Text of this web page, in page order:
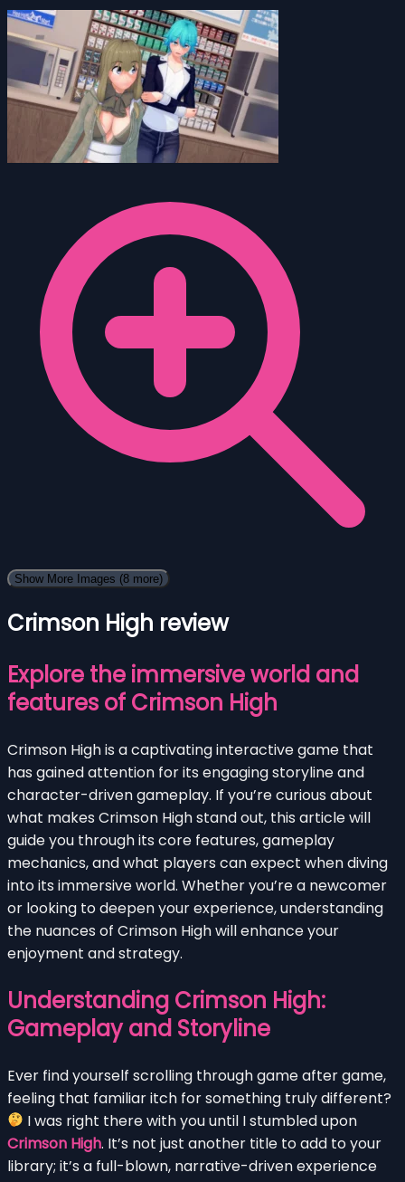
Show More Images (8 more)
Crimson High review
Explore the immersive world and
features of Crimson High
Crimson High is a captivating interactive game that
has gained attention for its engaging storyline and
character-driven gameplay. If you’re curious about
what makes Crimson High stand out, this article will
guide you through its core features, gameplay
mechanics, and what players can expect when diving
into its immersive world. Whether you’re a newcomer
or looking to deepen your experience, understanding
the nuances of Crimson High will enhance your
enjoyment and strategy.
Understanding Crimson High:
Gameplay and Storyline
Ever find yourself scrolling through game after game,
feeling that familiar itch for something truly different?
I was right there with you until I stumbled upon
Crimson High. It’s not just another title to add to your
library; it’s a full-blown, narrative-driven experience